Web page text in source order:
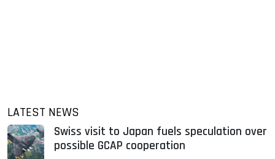
LATEST NEWS
Swiss visit to Japan fuels speculation over
possible GCAP cooperation